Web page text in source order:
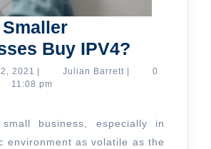
Buy IPV4?
Smaller
IPV4?
2021 January
12,
Julian Barrett Julian
0
11:08 pm
environment as volatile as the